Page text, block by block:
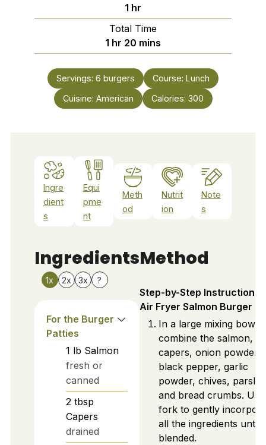
1 hour
hr
Total Time
1 hour
hr 20 minutes
mins
Servings: 6 burgers Course: Lunch
Cuisine: American Calories: 300
Ingre
dient
s
Equi
pme
nt
Meth
od
Nutrit
ion
Note
s
Ingredients
1x 2x 3x ?
For the Burger
Patties
1 lb Salmon
fresh or
canned
2 tbsp
Capers
drained
Method
Step-by-Step Instructions
Air Fryer Salmon Burger
In a large mixing bowl,
combine the salmon,
capers, onion powder,
black pepper, garlic
powder, chives,
and bread crumbs.
fork to gently
all the ingredients until
blended.